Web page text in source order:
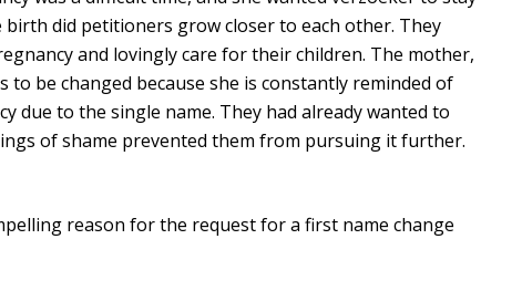
did petitioners grow closer to each other. They
and lovingly care for their children. The mother,
be changed because she is constantly reminded of
due to the single name. They had already wanted to
of shame prevented them from pursuing it further.
reason for the request for a first name change